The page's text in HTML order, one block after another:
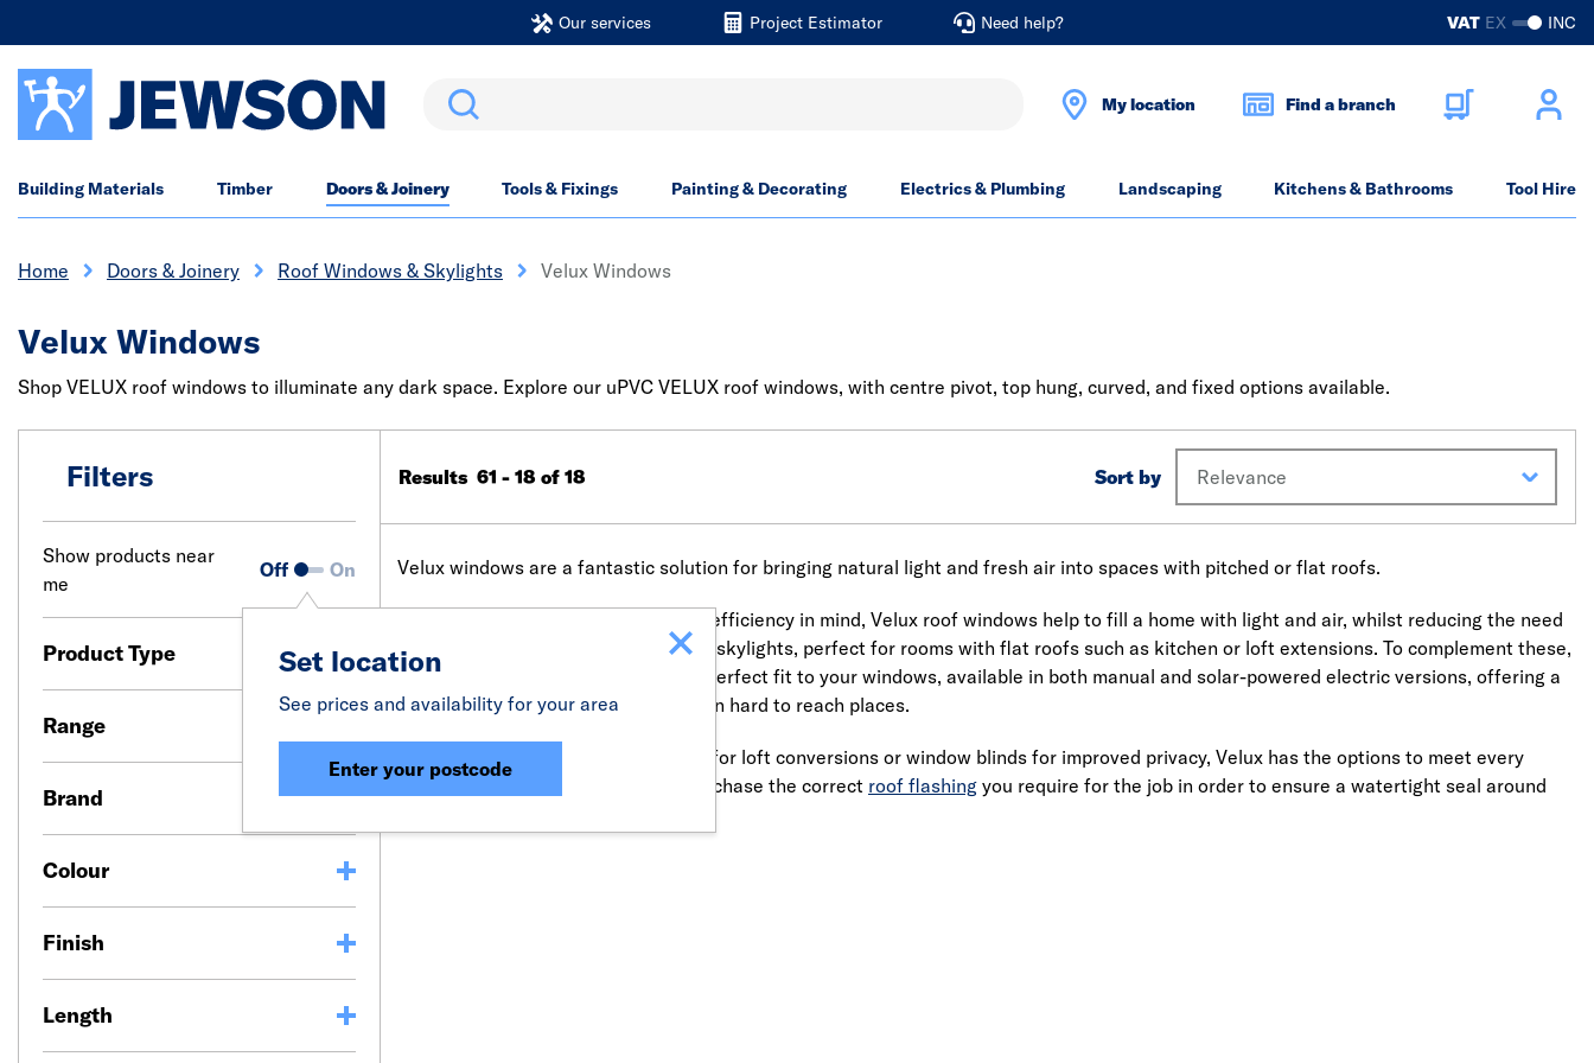
Our services Project Estimator Need help? VAT EX INC
Search My location Find a branch
Building Materials Timber Doors & Joinery Tools & Fixings Painting & Decorating Electrics & Plumbing Landscaping Kitchens & Bathrooms Tool Hire
Home Doors & Joinery Roof Windows & Skylights Velux Windows
Velux Windows
Shop VELUX roof windows to illuminate any dark space. Explore our uPVC VELUX roof windows, with centre pivot, top hung, curved, and fixed options available.
Filters
Show products near
me
Off On
Set location
See prices and availability for your area
Enter your postcode
Product Type
Range
Brand
Colour
Finish
Length
Results 61 - 18 of 18 Sort by
Velux windows are a fantastic solution for bringing natural light and fresh air into spaces with pitched or flat roofs.
Designed with durability and energy efficiency in mind, Velux roof windows help to fill a home with light and air, whilst reducing the need
for artificial lighting. Velux also offer skylights, perfect for rooms with flat roofs such as kitchen or loft extensions. To complement these,
Velux blinds are custom-made for a perfect fit to your windows, available in both manual and solar-powered electric versions, offering a
wire-free solution to shutting blinds in hard to reach places.
Whether you need skylight windows for loft conversions or window blinds for improved privacy, Velux has the options to meet every
requirement. Don't forget to also purchase the correct roof flashing you require for the job in order to ensure a watertight seal around